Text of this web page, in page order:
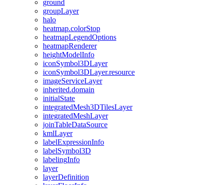
ground
groupLayer
halo
heatmap.colorStop
heatmapLegendOptions
heatmapRenderer
heightModelInfo
iconSymbol3DLayer
iconSymbol3DLayer.resource
imageServiceLayer
inherited.domain
initialState
integratedMesh3DTilesLayer
integratedMeshLayer
joinTableDataSource
kmlLayer
labelExpressionInfo
labelSymbol3D
labelingInfo
layer
layerDefinition